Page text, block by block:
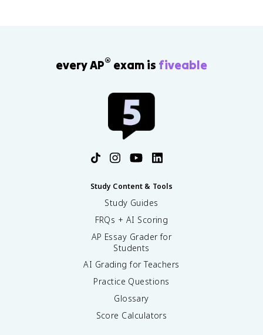
every AP® exam is fiveable
Study Content & Tools
Study Guides
FRQs + AI Scoring
AP Essay Grader for
Students
AI Grading for Teachers
Practice Questions
Glossary
Score Calculators